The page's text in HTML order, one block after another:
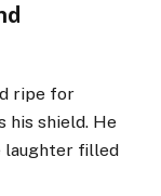
ripe for
his shield. He
laughter filled